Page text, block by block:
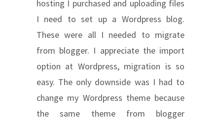
hosting I purchased and uploading files
I need to set up a Wordpress blog.
These were all I needed to migrate
from blogger. I appreciate the import
option at Wordpress, migration is so
easy. The only downside was I had to
change my Wordpress theme because
the same theme from blogger